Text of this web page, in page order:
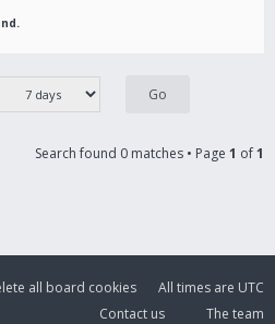
Search found 0 matches • Page 1 of1
All times are UTC
all board cookies
The team
Contact us